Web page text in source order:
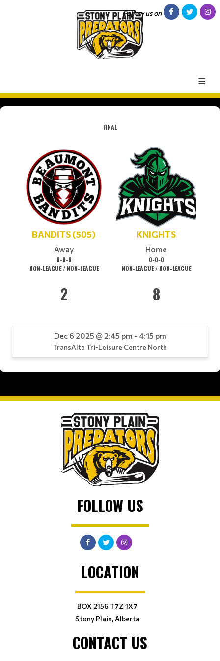
Follow us on
FINAL
BANDITS (505)
Away
0-0-0
NON-LEAGUE / NON-LEAGUE
2
KNIGHTS
Home
0-0-0
NON-LEAGUE / NON-LEAGUE
8
Dec 6 2025 @ 2:45 pm - 4:15 pm
TransAlta Tri-Leisure Centre North
FOLLOW US
LOCATION
BOX 2156 T7Z 1X7
Stony Plain, Alberta
CONTACT US